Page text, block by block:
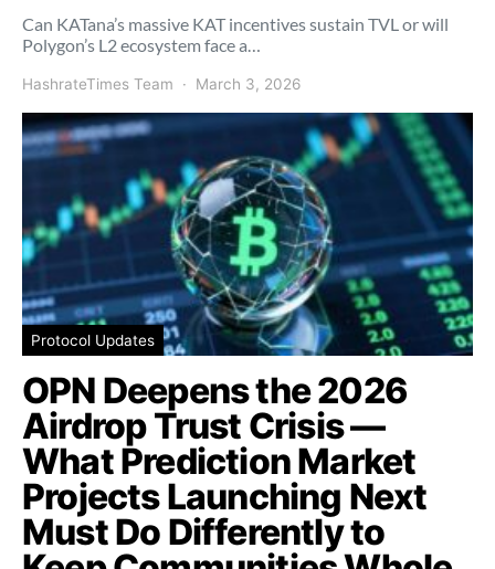
Can KATana’s massive KAT incentives sustain TVL or will
Polygon’s L2 ecosystem face a…
HashrateTimes Team March 3, 2026
Protocol Updates
OPN Deepens the 2026
Airdrop Trust Crisis —
What Prediction Market
Projects Launching Next
Must Do Differently to